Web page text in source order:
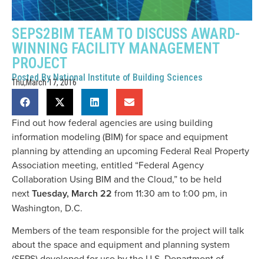
SEPS2BIM TEAM TO DISCUSS AWARD-
WINNING FACILITY MANAGEMENT
PROJECT
Posted By National Institute of Building Sciences
Thu,March 17, 2016
Find out how federal agencies are using building
information modeling (BIM) for space and equipment
planning by attending an upcoming Federal Real Property
Association meeting, entitled “Federal Agency
Collaboration Using BIM and the Cloud,” to be held
nextTuesday, March 22 from 11:30 am to 1:00 pm, in
Washington, D.C.
Members of the team responsible for the project will talk
about the space and equipment and planning system